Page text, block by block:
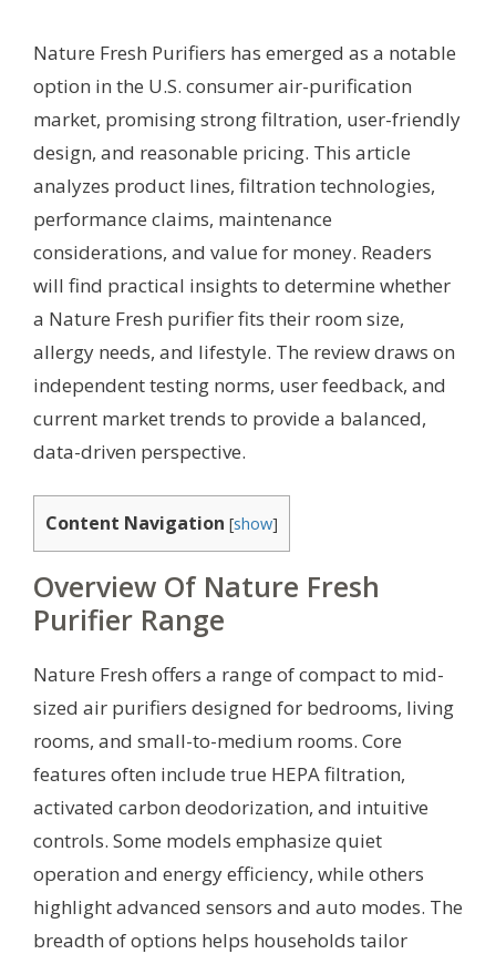
Nature Fresh Purifiers has emerged as a notable
option in the U.S. consumer air-purification
market, promising strong filtration, user-friendly
design, and reasonable pricing. This article
analyzes product lines, filtration technologies,
performance claims, maintenance
considerations, and value for money. Readers
will find practical insights to determine whether
a Nature Fresh purifier fits their room size,
allergy needs, and lifestyle. The review draws on
independent testing norms, user feedback, and
current market trends to provide a balanced,
data-driven perspective.
Content Navigation [show]
Overview Of Nature Fresh
Purifier Range
Nature Fresh offers a range of compact to mid-
sized air purifiers designed for bedrooms, living
rooms, and small-to-medium rooms. Core
features often include true HEPA filtration,
activated carbon deodorization, and intuitive
controls. Some models emphasize quiet
operation and energy efficiency, while others
highlight advanced sensors and auto modes. The
breadth of options helps households tailor